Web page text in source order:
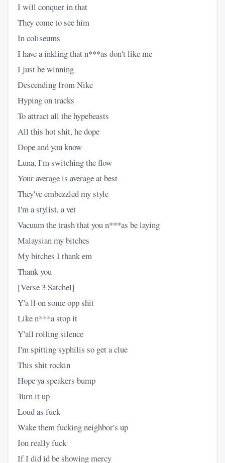
I will conquer in that
They come to see him
In coliseums
I have a inkling that n***as don't like me
I just be winning
Descending from Nike
Hyping on tracks
To attract all the hypebeasts
All this hot shit, he dope
Dope and you know
Luna, I'm switching the flow
Your average is average at best
They've embezzled my style
I'm a stylist, a vet
Vacuum the trash that you n***as be laying
Malaysian my bitches
My bitches I thank em
Thank you
[Verse 3 Satchel]
Y'a ll on some opp shit
Like n***a stop it
Y'all rolling silence
I'm spitting syphilis so get a clue
This shit rockin
Hope ya speakers bump
Turn it up
Loud as fuck
Wake them fucking neighbor's up
Ion really fuck
If I did id be showing mercy